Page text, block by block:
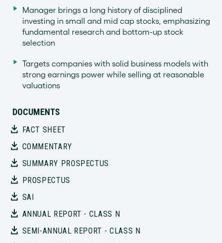
Manager brings a long history of disciplined
investing in small and mid cap stocks, emphasizing
fundamental research and bottom-up stock
selection
Targets companies with solid business models with
strong earnings power while selling at reasonable
valuations
DOCUMENTS
FACT SHEET
COMMENTARY
SUMMARY PROSPECTUS
PROSPECTUS
SAI
ANNUAL REPORT - CLASS N
SEMI-ANNUAL REPORT - CLASS N